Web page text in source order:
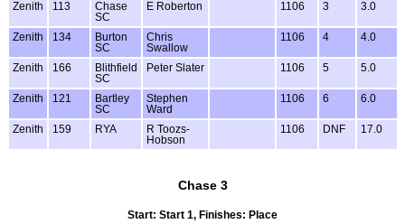
Zenith 113
Chase
SC
E Roberton 1106 3 3.0
Zenith 134
Burton
SC
Chris
Swallow
1106 4 4.0
Zenith 166
Blithfield
SC
Peter Slater 1106 5 5.0
Zenith 121
Bartley
SC
Stephen
Ward
1106 6 6.0
Zenith 159 RYA
R Toozs-
Hobson
1106 DNF 17.0
Chase 3
Start: Start 1, Finishes: Place